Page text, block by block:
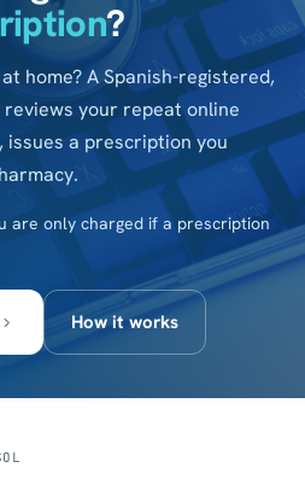
?
home? A Spanish-registered,
your repeat online
a prescription you
are only charged if a prescription
How it works